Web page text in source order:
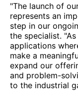
"The launch of
represents an
step in our
the specialist.
applications
make a
expand our
and problem-
to the industrial